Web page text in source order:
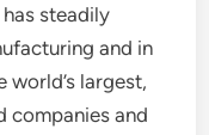
steadily
and in
largest,
companies and